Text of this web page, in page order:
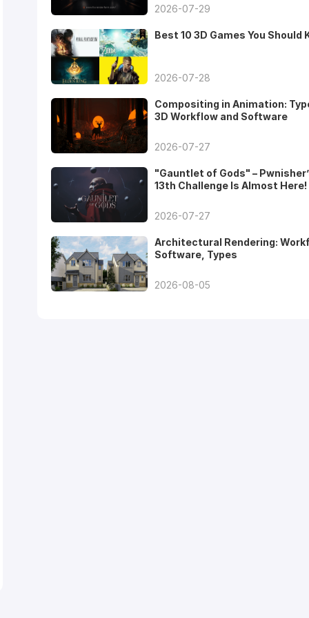
2026-07-29
Best 10 3D Games You Should
2026-07-28
Compositing in Animation:
3D Workflow and Software
2026-07-27
"Gauntlet of Gods" –
13th Challenge Is Almost Here!
2026-07-27
Architectural Rendering:
Software, Types
2026-08-05